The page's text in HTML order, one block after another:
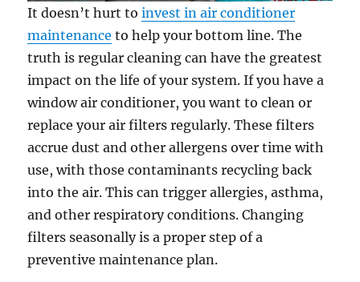
It doesn’t hurt toinvest in air conditioner
maintenance to help your bottom line. The
truth is regular cleaning can have the greatest
impact on the life of your system. If you have a
window air conditioner, you want to clean or
replace your air filters regularly. These filters
accrue dust and other allergens over time with
use, with those contaminants recycling back
into the air. This can trigger allergies, asthma,
and other respiratory conditions. Changing
filters seasonally is a proper step of a
preventive maintenance plan.